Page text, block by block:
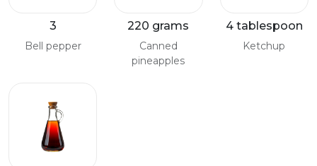
3
Bell pepper
220 grams
Canned
pineapples
4 tablespoon
Ketchup